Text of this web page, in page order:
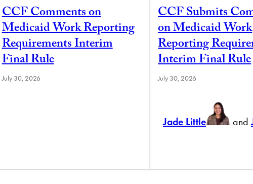
CCF Comments on
Medicaid Work Reporting
Requirements Interim
Final Rule
July 30, 2026
CCF Submits
on Medicaid Work
Reporting
Interim Final Rule
July 30, 2026
Jade Little and